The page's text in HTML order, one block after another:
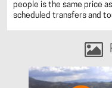
people is the same price
scheduled transfers and